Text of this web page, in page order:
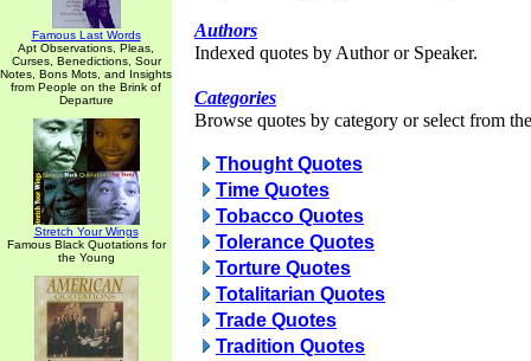
Famous Last Words
Apt Observations, Pleas,
Curses, Benedictions, Sour
Notes, Bons Mots, and Insights
from People on the Brink of
Departure
Stretch Your Wings
Famous Black Quotations for
the Young
Authors
Indexed quotes by Author or Speaker.
Categories
Browse quotes by category or select from
Thought Quotes
Time Quotes
Tobacco Quotes
Tolerance Quotes
Torture Quotes
Totalitarian Quotes
Trade Quotes
Tradition Quotes